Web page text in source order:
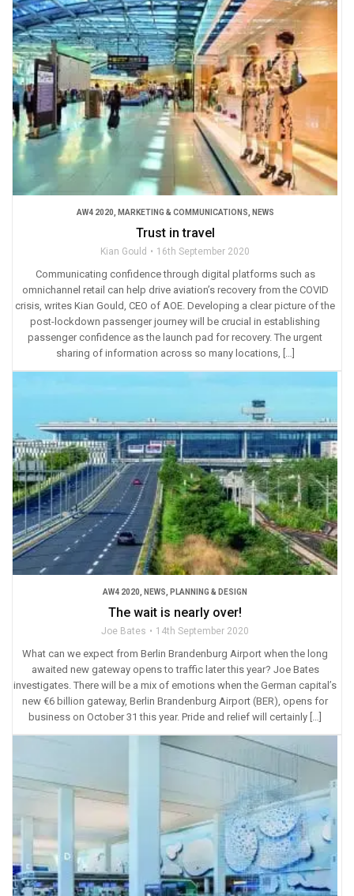
AW4 2020 MARKETING & COMMUNICATIONS NEWS
Trust in travel
Kian Gould 16th September 2020
Communicating confidence through digital platforms such as
omnichannel retail can help drive aviation’s recovery from the COVID
crisis, writes Kian Gould, CEO of AOE. Developing a clear picture of the
post-lockdown passenger journey will be crucial in establishing
passenger confidence as the launch pad for recovery. The urgent
sharing of information across so many locations, […]
AW4 2020 NEWS PLANNING & DESIGN
The wait is nearly over!
Joe Bates 14th September 2020
What can we expect from Berlin Brandenburg Airport when the long
awaited new gateway opens to traffic later this year? Joe Bates
investigates. There will be a mix of emotions when the German capital’s
new €6 billion gateway, Berlin Brandenburg Airport (BER), opens for
business on October 31 this year. Pride and relief will certainly […]